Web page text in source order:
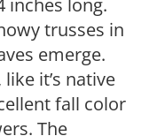
inches long.
trusses in
emerge.
it’s native
fall color
The